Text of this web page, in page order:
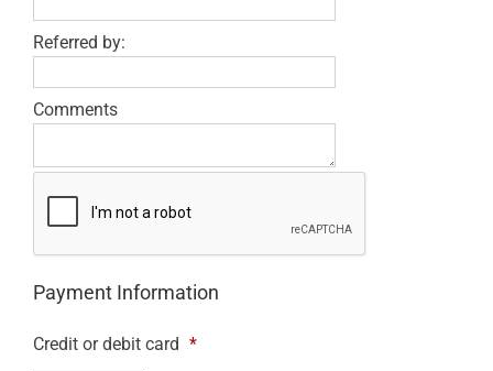
Referred by:
Comments
Payment Information
Credit or debit card *